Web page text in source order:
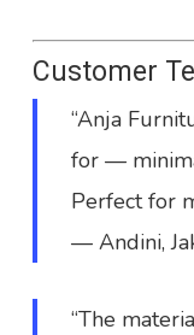
Customer
“Anja
for —
Perfect for
— Andini,
“The